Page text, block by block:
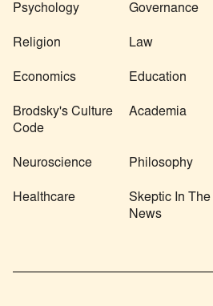
Psychology Governance
Religion Law
Economics Education
Brodsky's Culture
Code
Academia
Neuroscience Philosophy
Healthcare
Skeptic In The
News